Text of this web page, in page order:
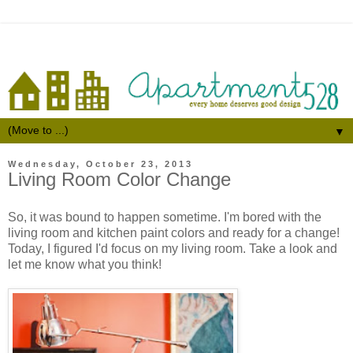
▼
Wednesday, October 23, 2013
Living Room Color Change
So, it was bound to happen sometime. I'm bored with the
living room and kitchen paint colors and ready for a change!
Today, I figured I'd focus on my living room. Take a look and
let me know what you think!